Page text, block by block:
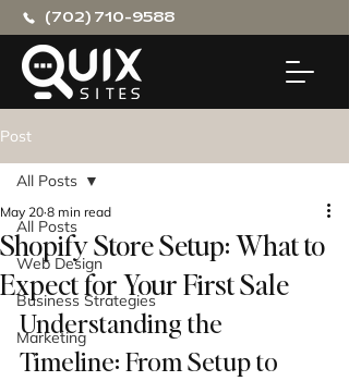
(702) 710-9588
Post
All Posts
Web Design
Business Strategies
Marketing
All Posts
Shopify Store Setup: What to
Expect for Your First Sale
May 20 8 min read
Understanding the
Timeline: From Setup to